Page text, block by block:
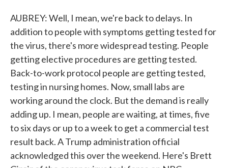
AUBREY: Well, I mean, we're back to delays. In
addition to people with symptoms getting tested for
the virus, there's more widespread testing. People
getting elective procedures are getting tested.
Back-to-work protocol people are getting tested,
testing in nursing homes. Now, small labs are
working around the clock. But the demand is really
adding up. I mean, people are waiting, at times, five
to six days or up to a week to get a commercial test
result back. A Trump administration official
acknowledged this over the weekend. Here's Brett